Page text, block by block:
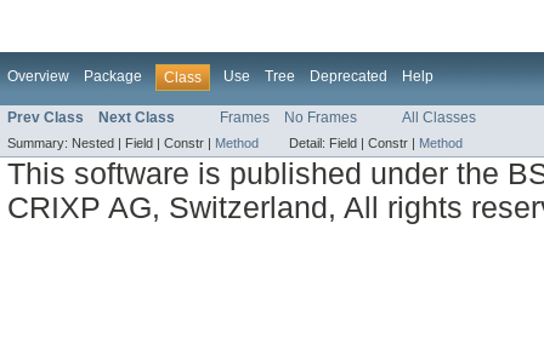
Overview Package Class Use Tree Deprecated Help
Prev Class Next Class Frames No Frames All Classes
Summary: Nested | Field | Constr | Method Detail: Field | Constr | Method
This software is published under the
CRIXP AG, Switzerland, All rights